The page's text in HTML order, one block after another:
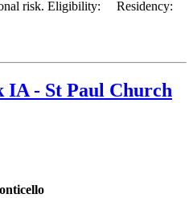
risk. Eligibility: Residency:
- St Paul Church